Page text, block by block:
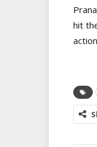
hit